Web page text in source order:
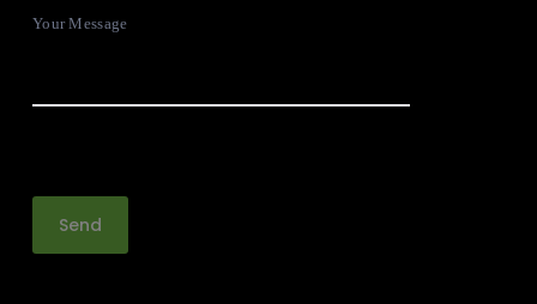
SOCIAL LINKS